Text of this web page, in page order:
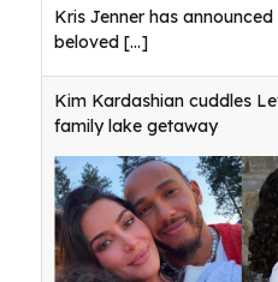
Kris Jenner has
beloved [...]
Kim Kardashian cuddles
family lake getaway